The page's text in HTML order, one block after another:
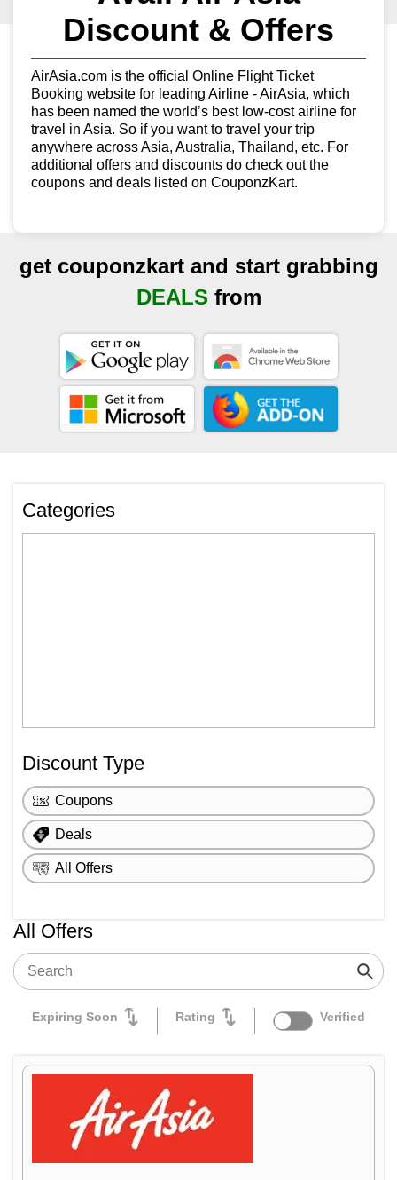
Discount & Offers
AirAsia.com is the official Online Flight Ticket
Booking website for leading Airline - AirAsia, which
has been named the world’s best low-cost airline for
travel in Asia. So if you want to travel your trip
anywhere across Asia, Australia, Thailand, etc. For
additional offers and discounts do check out the
coupons and deals listed on CouponzKart.
get couponzkart and start grabbing
DEALS from
Categories
Discount Type
Coupons
Deals
All Offers
All Offers
Expiring Soon Rating Verified